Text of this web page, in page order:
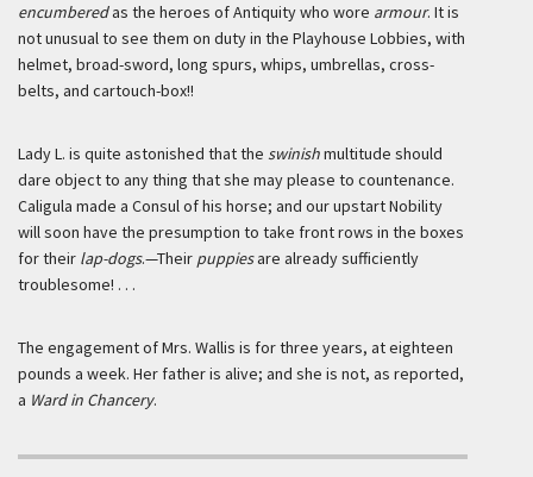
encumberedas the heroes of Antiquity who wore armour. It is
not unusual to see them on duty in the Playhouse Lobbies, with
helmet, broad-sword, long spurs, whips, umbrellas, cross-
belts, and cartouch-box!!
Lady L. is quite astonished that the swinishmultitude should
dare object to any thing that she may please to countenance.
Caligula made a Consul of his horse; and our upstart Nobility
will soon have the presumption to take front rows in the boxes
for their lap-dogs.—Their puppiesare already sufficiently
troublesome! . . .
The engagement of Mrs. Wallis is for three years, at eighteen
pounds a week. Her father is alive; and she is not, as reported,
a Ward in Chancery.